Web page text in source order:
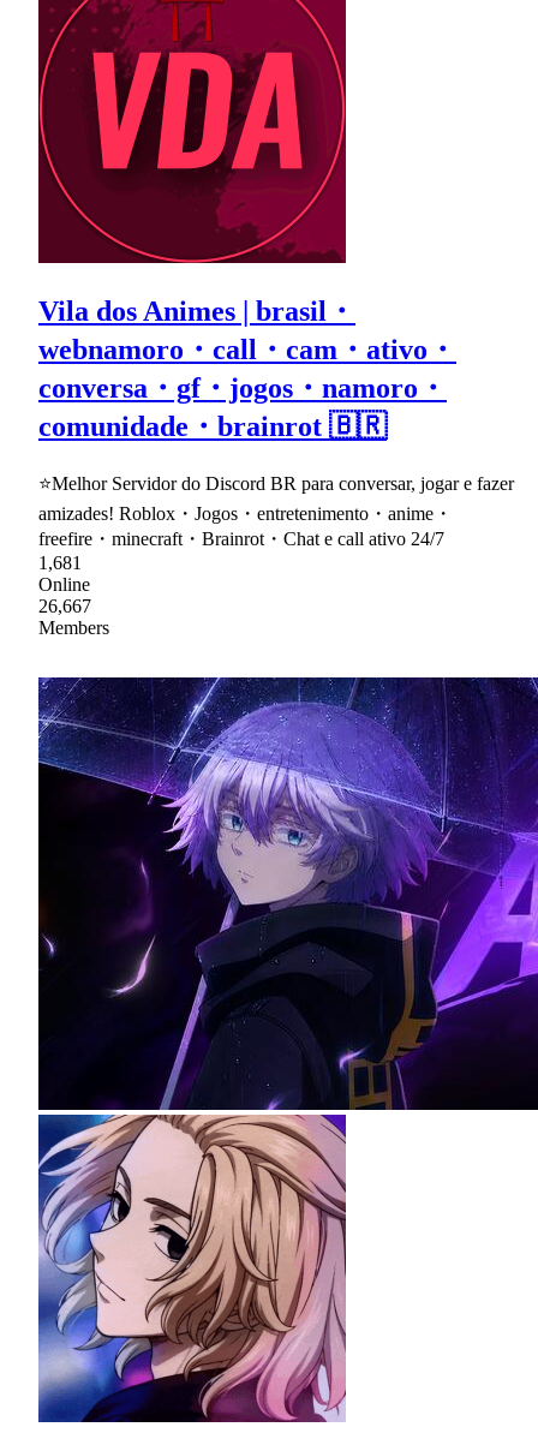
Vila dos Animes | brasil・
webnamoro・call・cam・ativo・
conversa・gf・jogos・namoro・
comunidade・brainrot 🇧🇷
⭐Melhor Servidor do Discord BR para conversar, jogar e fazer
amizades! Roblox・Jogos・entretenimento・anime・
freefire・minecraft・Brainrot・Chat e call ativo 24/7
1,681
Online
26,667
Members